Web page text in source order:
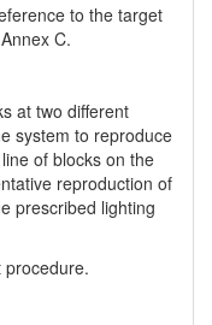
to the target
C.
at two different
system to reproduce
of blocks on the
reproduction of
prescribed lighting
procedure.